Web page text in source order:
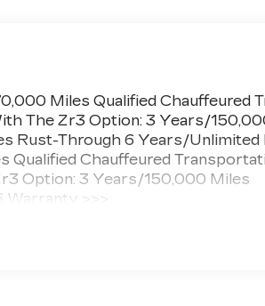
Miles Qualified Chauffeured
The Zr3 Option: 3 Years/
Rust-Through 6 Years/Unlimited
Qualified Chauffeured
Option: 3 Years/150,000 Miles
>>>
Unlimited Miles